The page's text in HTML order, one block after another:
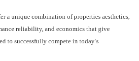
a unique combination of properties aesthetics,
reliability, and economics that give
to successfully compete in today’s